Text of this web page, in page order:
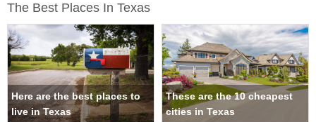
The Best Places In Texas
Here are the best places to
live in Texas
These are the 10 cheapest
cities in Texas